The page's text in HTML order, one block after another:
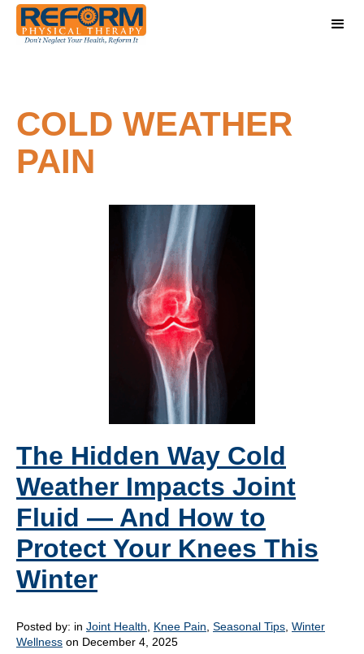
COLD WEATHER
PAIN
The Hidden Way Cold
Weather Impacts Joint
Fluid — And How to
Protect Your Knees This
Winter
Posted by: in Joint Health Knee Pain Seasonal Tips Winter
Wellness on December 4, 2025